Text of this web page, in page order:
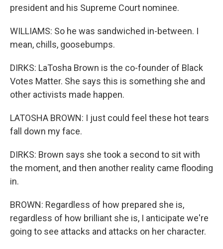
president and his Supreme Court nominee.
WILLIAMS: So he was sandwiched in-between. I
mean, chills, goosebumps.
DIRKS: LaTosha Brown is the co-founder of Black
Votes Matter. She says this is something she and
other activists made happen.
LATOSHA BROWN: I just could feel these hot tears
fall down my face.
DIRKS: Brown says she took a second to sit with
the moment, and then another reality came flooding
in.
BROWN: Regardless of how prepared she is,
regardless of how brilliant she is, I anticipate we're
going to see attacks and attacks on her character.